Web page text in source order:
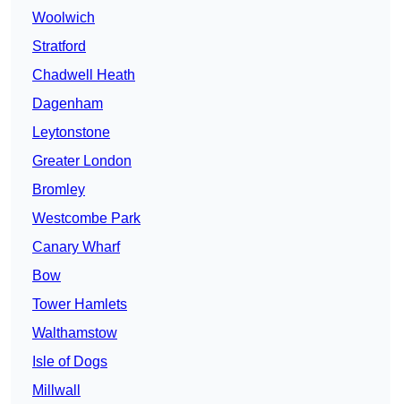
Woolwich
Stratford
Chadwell Heath
Dagenham
Leytonstone
Greater London
Bromley
Westcombe Park
Canary Wharf
Bow
Tower Hamlets
Walthamstow
Isle of Dogs
Millwall